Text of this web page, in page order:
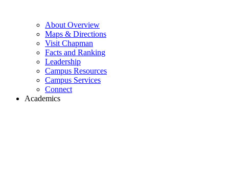
About Overview
Maps & Directions
Visit Chapman
Facts and Ranking
Leadership
Campus Resources
Campus Services
Connect
Academics